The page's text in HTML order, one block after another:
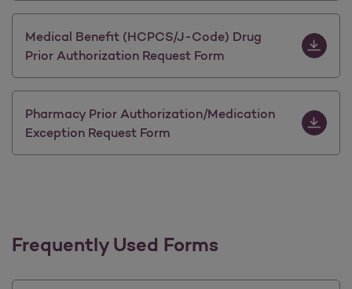
Medical Benefit (HCPCS/J-Code) Drug
Prior Authorization Request Form
Pharmacy Prior Authorization/Medication
Exception Request Form
Frequently Used Forms